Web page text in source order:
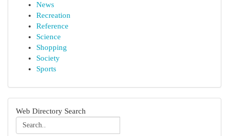
News
Recreation
Reference
Science
Shopping
Society
Sports
Web Directory Search